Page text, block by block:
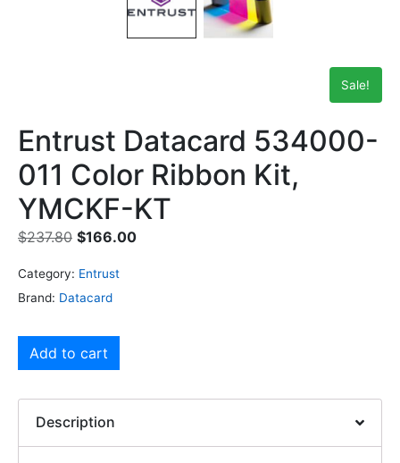
Sale!
Entrust Datacard 534000-
011 Color Ribbon Kit,
YMCKF-KT
$237.80 $166.00
Category: Entrust
Brand: Datacard
Add to cart
Description